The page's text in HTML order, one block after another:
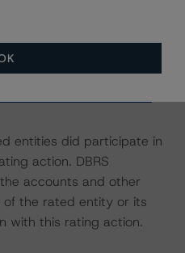
Morningstar press
entities did participate in
action. DBRS
accounts and other
of the rated entity or its
with this rating action.